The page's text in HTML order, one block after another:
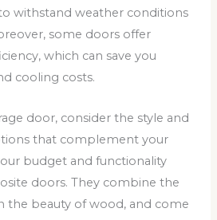
withstand weather conditions
some doors offer
which can save you
cooling costs.
door, consider the style and
that complement your
budget and functionality
doors. They combine the
the beauty of wood, and come